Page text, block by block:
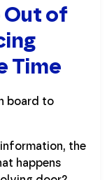
Out of
Time
the
happens